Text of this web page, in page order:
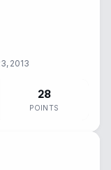
2013
28
POINTS